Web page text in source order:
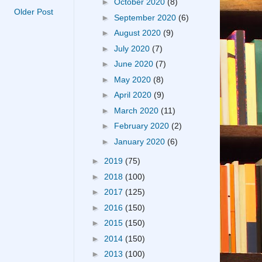
Older Post
► October 2020 (8)
► September 2020 (6)
► August 2020 (9)
► July 2020 (7)
► June 2020 (7)
► May 2020 (8)
► April 2020 (9)
► March 2020 (11)
► February 2020 (2)
► January 2020 (6)
► 2019 (75)
► 2018 (100)
► 2017 (125)
► 2016 (150)
► 2015 (150)
► 2014 (150)
► 2013 (100)